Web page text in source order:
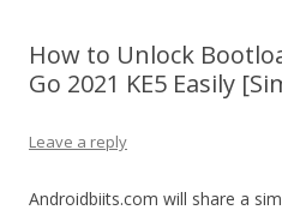
How to Unlock
Go 2021 KE5 Easily
Leave a reply
Androidbiits.com will share a